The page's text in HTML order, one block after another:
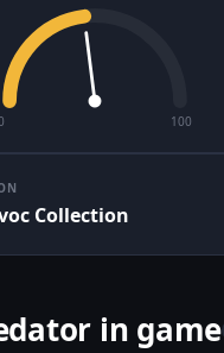
100
Collection
in game